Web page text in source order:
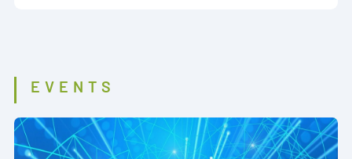
EVENTS